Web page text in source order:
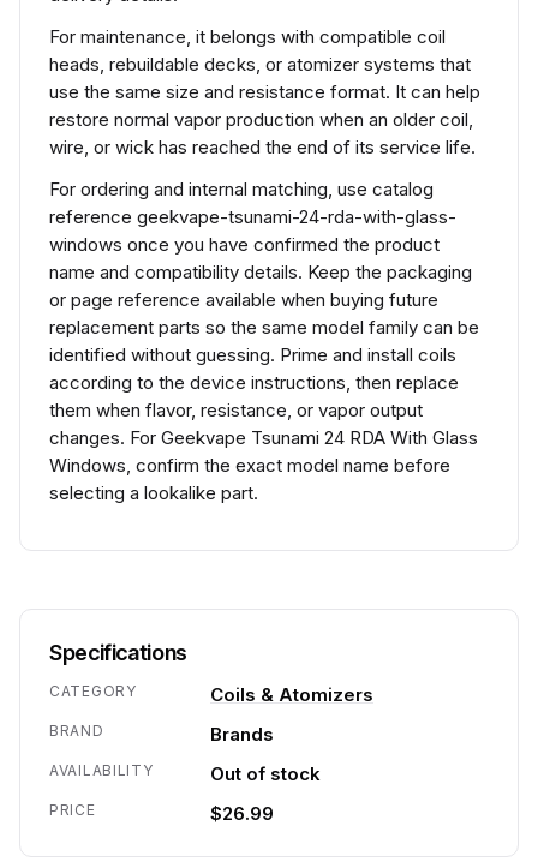
For maintenance, it belongs with compatible coil
heads, rebuildable decks, or atomizer systems that
use the same size and resistance format. It can help
restore normal vapor production when an older coil,
wire, or wick has reached the end of its service life.
For ordering and internal matching, use catalog
reference geekvape-tsunami-24-rda-with-glass-
windows once you have confirmed the product
name and compatibility details. Keep the packaging
or page reference available when buying future
replacement parts so the same model family can be
identified without guessing. Prime and install coils
according to the device instructions, then replace
them when flavor, resistance, or vapor output
changes. For Geekvape Tsunami 24 RDA With Glass
Windows, confirm the exact model name before
selecting a lookalike part.
Specifications
CATEGORY Coils & Atomizers
BRAND Brands
AVAILABILITY Out of stock
PRICE $26.99